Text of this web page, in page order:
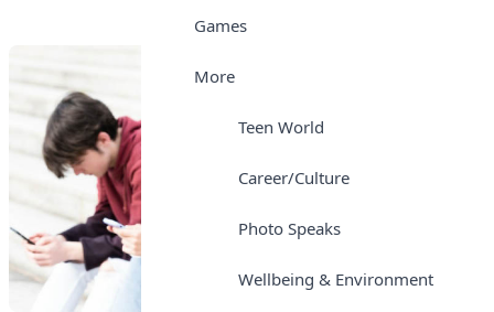
Games
More
Teen World
Career/Culture
Photo Speaks
Wellbeing & Environment